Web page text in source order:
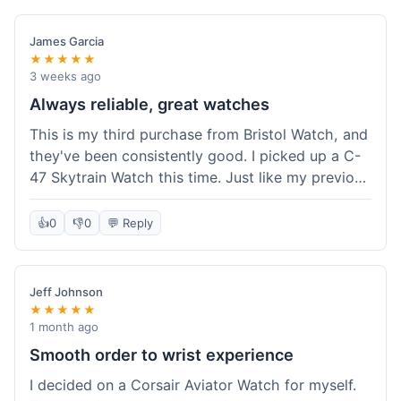
James Garcia
★★★★★
3 weeks ago
Always reliable, great watches
This is my third purchase from Bristol Watch, and
they've been consistently good. I picked up a C-
47 Skytrain Watch this time. Just like my previous
orders, the watch arrived well-packaged and
exactly as described. Shipping took about 6 days
them.
👍0 👎0 💬 Reply
Jeff Johnson
★★★★★
1 month ago
Smooth order to wrist experience
I decided on a Corsair Aviator Watch for myself.